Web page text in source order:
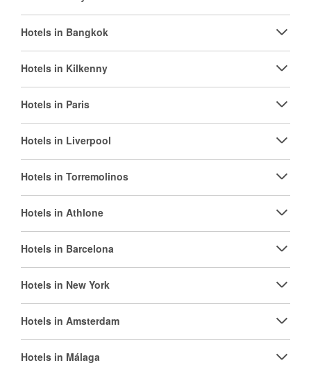
Hotels in Bangkok
Hotels in Kilkenny
Hotels in Paris
Hotels in Liverpool
Hotels in Torremolinos
Hotels in Athlone
Hotels in Barcelona
Hotels in New York
Hotels in Amsterdam
Hotels in Málaga